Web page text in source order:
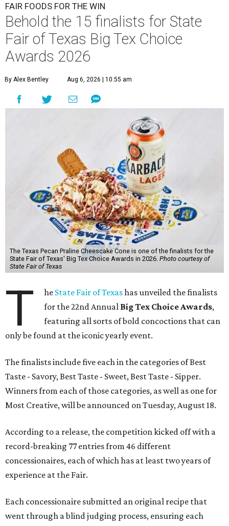
FAIR FOODS FOR THE WIN
Behold the 15 finalists for State
Fair of Texas Big Tex Choice
Awards 2026
By Alex Bentley Aug 6, 2026 | 10:55 am
The Texas Pecan Praline Cheescake Cone is one of the finalists for the
State Fair of Texas' Big Tex Choice Awards in 2026. Photo courtesy of
State Fair of Texas
T he State Fair of Texashas unveiled the finalists
for the 22nd Annual Big Tex Choice Awards,
featuring all sorts of bold concoctions that can
only be found at the iconic yearly event.
The finalists include five each in the categories of Best
Taste - Savory, Best Taste - Sweet, Best Taste - Sipper.
Winners from each of those categories, as well as one for
Most Creative, will be announced on Tuesday, August 18.
According to a release, the competition kicked off with a
record-breaking 77 entries from 46 different
concessionaires, each of which has at least two years of
experience at the Fair.
Each concessionaire submitted an original recipe that
went through a blind judging process, ensuring each